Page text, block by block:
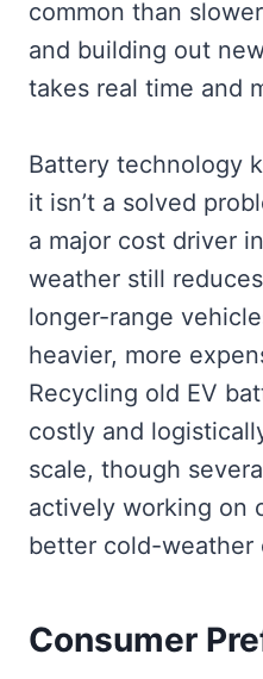
common than
and building out
takes real time and
Battery technology
it isn’t a solved
a major cost driver
weather still
longer-range
heavier, more
Recycling old EV
costly and
scale, though
actively working on
better cold-weather
Consumer